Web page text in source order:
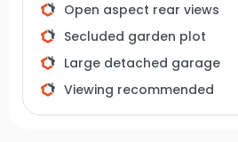
arrange an internal inspection.
Open aspect rear views
Secluded garden plot
Large detached garage
Viewing recommended